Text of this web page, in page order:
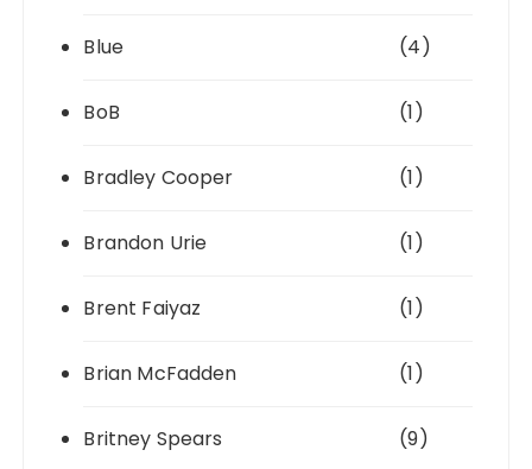
Blue (4)
BoB (1)
Bradley Cooper (1)
Brandon Urie (1)
Brent Faiyaz (1)
Brian McFadden (1)
Britney Spears (9)